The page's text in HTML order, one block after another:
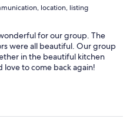
location, listing
for our group. The
were all beautiful. Our group
in the beautiful kitchen
love to come back again!